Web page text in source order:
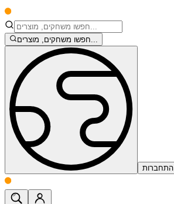
חפשו משחקים, מוצרים...
התחברות